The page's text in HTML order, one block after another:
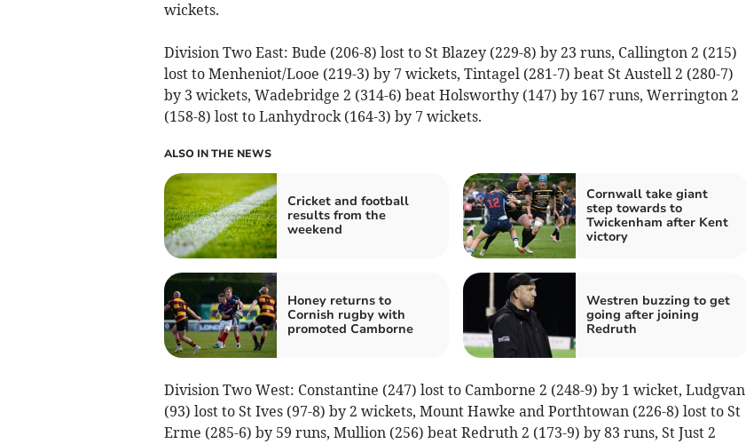
wickets.
Division Two East: Bude (206-8) lost to St Blazey (229-8) by 23 runs, Callington 2 (215)
lost to Menheniot/Looe (219-3) by 7 wickets, Tintagel (281-7) beat St Austell 2 (280-7)
by 3 wickets, Wadebridge 2 (314-6) beat Holsworthy (147) by 167 runs, Werrington 2
(158-8) lost to Lanhydrock (164-3) by 7 wickets.
ALSO IN THE NEWS
Cricket and football
results from the
weekend
Cornwall take giant
step towards to
Twickenham after Kent
victory
Honey returns to
Cornish rugby with
promoted Camborne
Westren buzzing to get
going after joining
Redruth
Division Two West: Constantine (247) lost to Camborne 2 (248-9) by 1 wicket, Ludgvan
(93) lost to St Ives (97-8) by 2 wickets, Mount Hawke and Porthtowan (226-8) lost to St
Erme (285-6) by 59 runs, Mullion (256) beat Redruth 2 (173-9) by 83 runs, St Just 2